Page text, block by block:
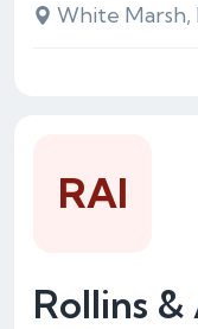
White Marsh,
Rollins &
RAI